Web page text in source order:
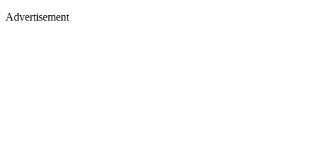
Advertisement